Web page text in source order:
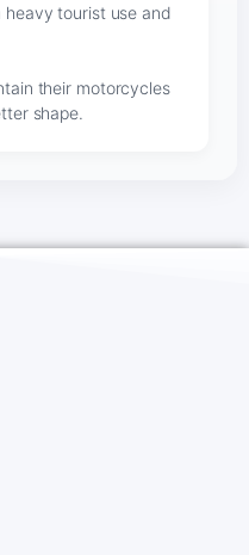
tourist use and
their motorcycles
shape.